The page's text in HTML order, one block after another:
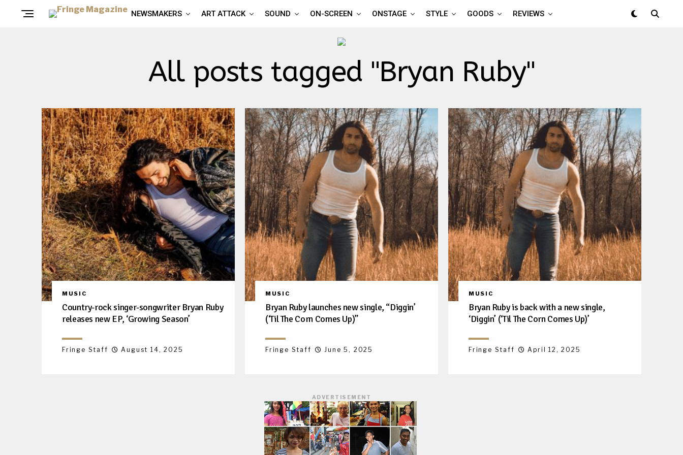
NEWSMAKERS ART ATTACK SOUND ON-SCREEN ONSTAGE STYLE GOODS REVIEWS
All posts tagged "Bryan Ruby"
MUSIC
Country-rock singer-songwriter Bryan Ruby
releases new EP, ‘Growing Season’
Fringe Staff August 14, 2025
MUSIC
Bryan Ruby launches new single, “Diggin’
(‘Til The Corn Comes Up)”
Fringe Staff June 5, 2025
MUSIC
Bryan Ruby is back with a new single,
‘Diggin’ (‘Til The Corn Comes Up)’
Fringe Staff April 12, 2025
ADVERTISEMENT